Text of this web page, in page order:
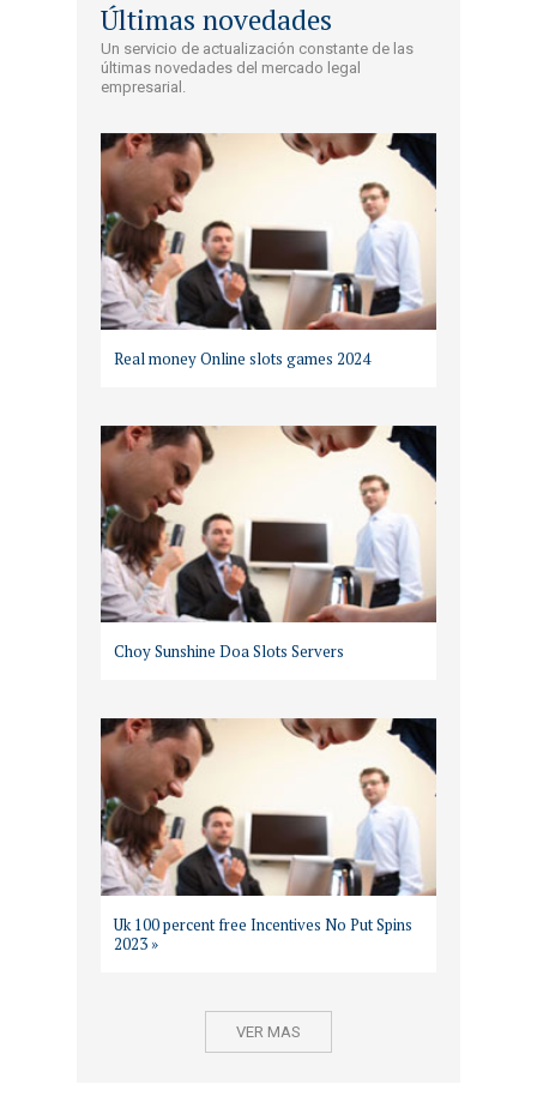
Últimas novedades
Un servicio de actualización constante de las
últimas novedades del mercado legal
empresarial.
Real money Online slots games 2024
Choy Sunshine Doa Slots Servers
Uk 100 percent free Incentives No Put Spins
2023 »
VER MAS